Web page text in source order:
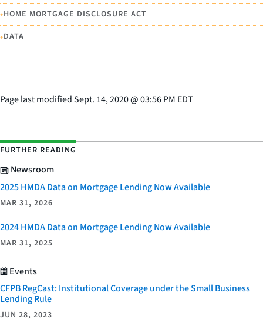
•HOME MORTGAGE DISCLOSURE ACT
•DATA
Page last modifiedSept. 14, 2020@03:56 PM EDT
FURTHER READING
Newsroom
2025 HMDA Data on Mortgage Lending Now Available
MAR 31, 2026
2024 HMDA Data on Mortgage Lending Now Available
MAR 31, 2025
Events
CFPB RegCast: Institutional Coverage under the Small Business
Lending Rule
JUN 28, 2023